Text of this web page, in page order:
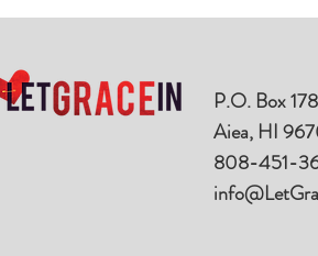
P.O. Box
Aiea, HI
808-451-